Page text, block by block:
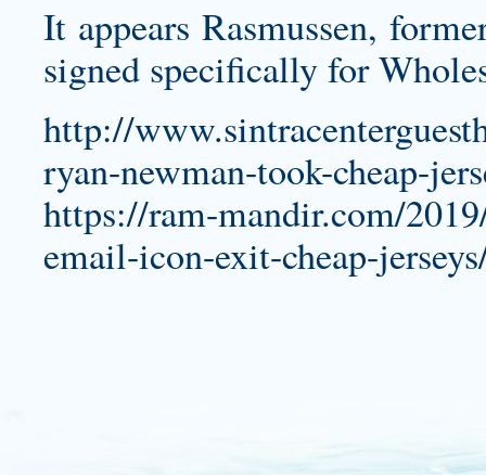
It appears Rasmussen,
signed specifically for
http://
ryan-newman-took-cheap-
https://ram-mandir.com/
email-icon-exit-cheap-